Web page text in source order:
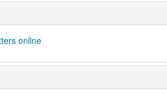
online